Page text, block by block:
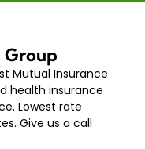
Group
Mutual Insurance
health insurance
Lowest rate
Give us a call